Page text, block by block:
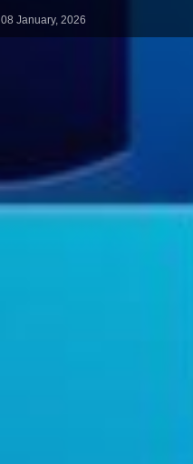
08 January, 2026